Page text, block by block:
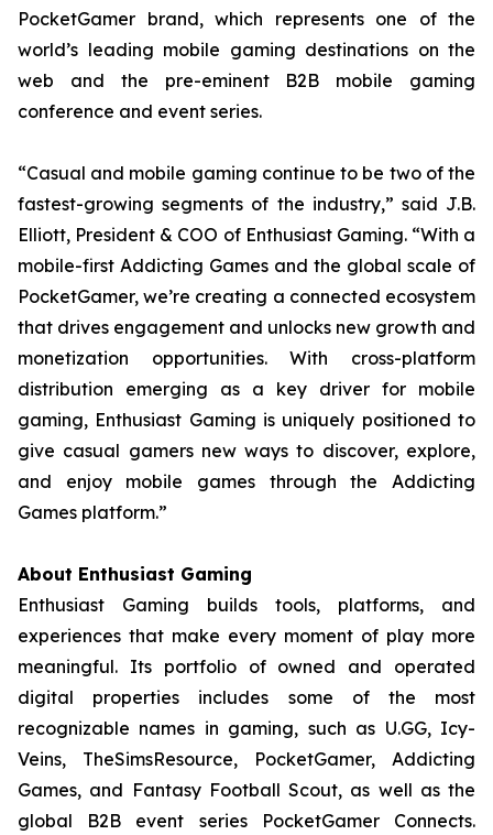
PocketGamer brand, which represents one of the
world’s leading mobile gaming destinations on the
web and the pre-eminent B2B mobile gaming
conference and event series.
“Casual and mobile gaming continue to be two of the
fastest-growing segments of the industry,” said J.B.
Elliott, President & COO of Enthusiast Gaming. “With a
mobile-first Addicting Games and the global scale of
PocketGamer, we’re creating a connected ecosystem
that drives engagement and unlocks new growth and
monetization opportunities. With cross-platform
distribution emerging as a key driver for mobile
gaming, Enthusiast Gaming is uniquely positioned to
give casual gamers new ways to discover, explore,
and enjoy mobile games through the Addicting
Games platform.”
About Enthusiast Gaming
Enthusiast Gaming builds tools, platforms, and
experiences that make every moment of play more
meaningful. Its portfolio of owned and operated
digital properties includes some of the most
recognizable names in gaming, such as U.GG, Icy-
Veins, TheSimsResource, PocketGamer, Addicting
Games, and Fantasy Football Scout, as well as the
global B2B event series PocketGamer Connects.